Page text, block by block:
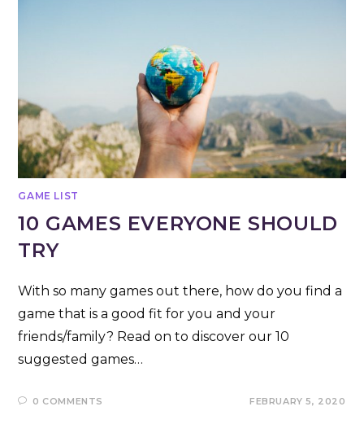
GAME LIST
10 GAMES EVERYONE SHOULD
TRY
With so many games out there, how do you find a
game that is a good fit for you and your
friends/family? Read on to discover our 10
suggested games…
0 COMMENTS FEBRUARY 5, 2020